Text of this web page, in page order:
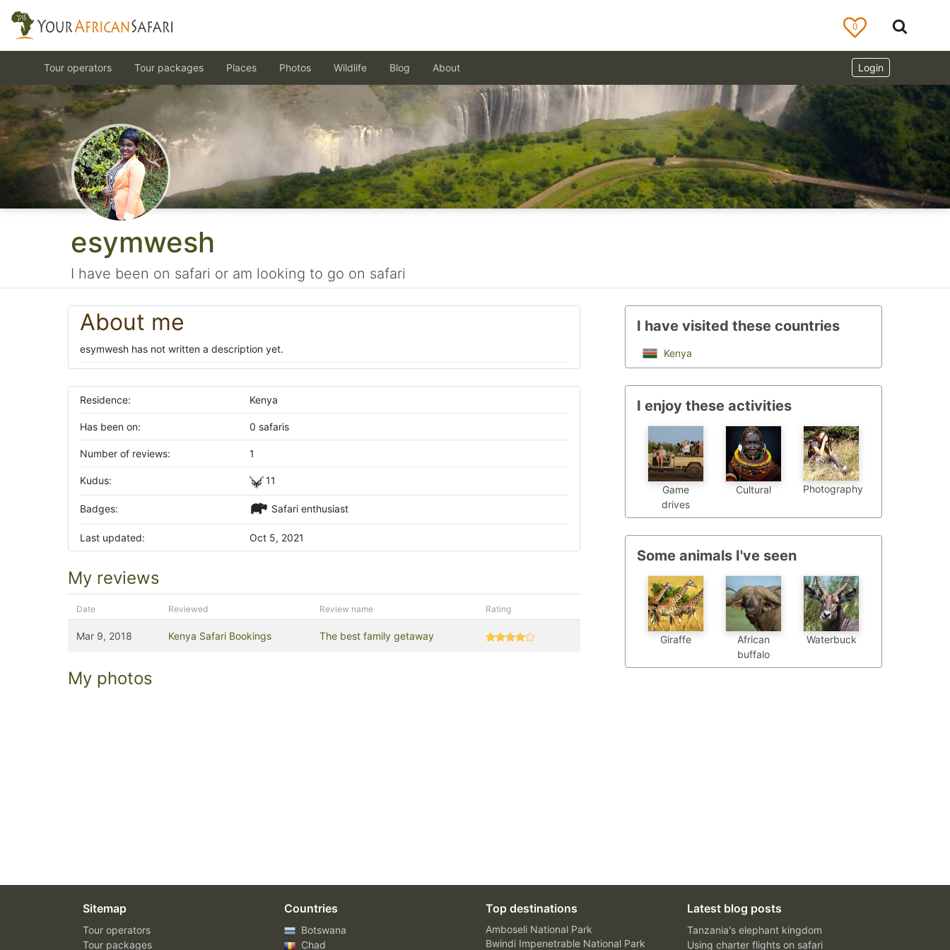
esymwesh
I have been on safari or am looking to go on safari
About me
esymwesh has not written a description yet.
Residence: Kenya
Has been on: 0 safaris
Number of reviews: 1
Kudus: 11
Badges: Safari enthusiast
Last updated: Oct 5, 2021
My reviews
Date Reviewed Review name Rating
Mar 9, 2018 Kenya Safari Bookings The best family getaway
My photos
I have visited these countries
Kenya
I enjoy these activities
Game
drives
Cultural Photography
Some animals I've seen
Giraffe
African
buffalo
Waterbuck
0
Login
Tour operators Tour packages Places Photos Wildlife Blog About
Sitemap
Tour operators
Tour packages
Countries
Botswana
Chad
Top destinations
Amboseli National Park
Bwindi Impenetrable National Park
Latest blog posts
Tanzania's elephant kingdom
Using charter flights on safari